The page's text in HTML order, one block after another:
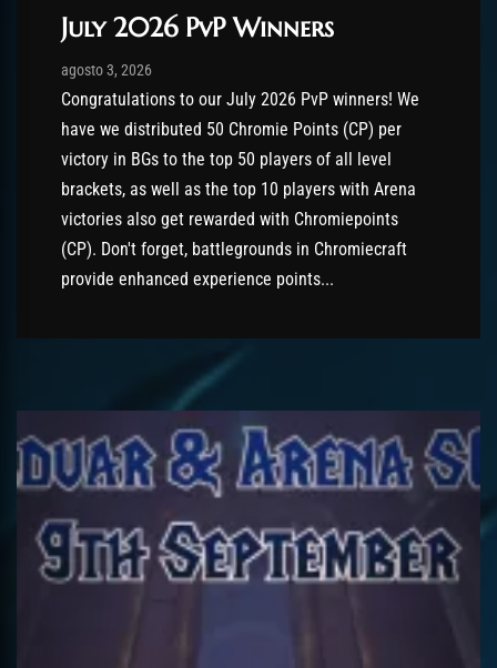
July 2026 PvP Winners
Post has published by
agosto 3, 2026agosto 3, 2026
Congratulations to our July 2026 PvP winners! We
have we distributed 50 Chromie Points (CP) per
victory in BGs to the top 50 players of all level
brackets, as well as the top 10 players with Arena
victories also get rewarded with Chromiepoints
(CP). Don't forget, battlegrounds in Chromiecraft
provide enhanced experience points...